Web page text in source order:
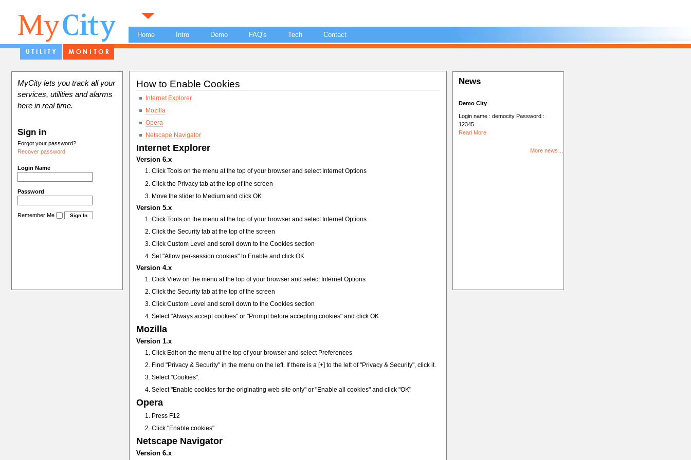
Home Intro Demo FAQ's Tech Contact
MyCity lets you track all your
services, utilities and alarms
here in real time.
Sign in
Forgot your password?
Recover password
Login Name
Password
Remember Me
How to Enable Cookies
Internet Explorer
Mozilla
Opera
Netscape Navigator
Internet Explorer
Version 6.x
Click Tools on the menu at the top of your browser and select Internet Options
Click the Privacy tab at the top of the screen
Move the slider to Medium and click OK
Version 5.x
Click Tools on the menu at the top of your browser and select Internet Options
Click the Security tab at the top of the screen
Click Custom Level and scroll down to the Cookies section
Set "Allow per-session cookies" to Enable and click OK
Version 4.x
Click View on the menu at the top of your browser and select Internet Options
Click the Security tab at the top of the screen
Click Custom Level and scroll down to the Cookies section
Select "Always accept cookies" or "Prompt before accepting cookies" and click OK
Mozilla
Version 1.x
Click Edit on the menu at the top of your browser and select Preferences
Find "Privacy & Security" in the menu on the left. If there is a [+] to the left of "Privacy & Security", click it.
Select "Cookies".
Select "Enable cookies for the originating web site only" or "Enable all cookies" and click "OK"
Opera
Press F12
Click "Enable cookies"
Netscape Navigator
Version 6.x
News
Demo City
Login name : democity Password :
12345
Read More
More news…